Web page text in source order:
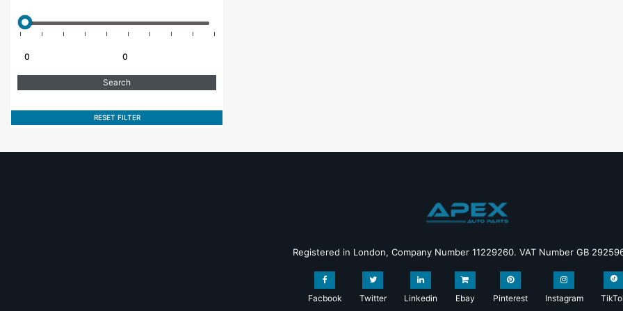
RESET FILTER
Registered in London, Company Number 11229260. VAT Number GB
Facbook Twitter Linkedin Ebay Pinterest Instagram